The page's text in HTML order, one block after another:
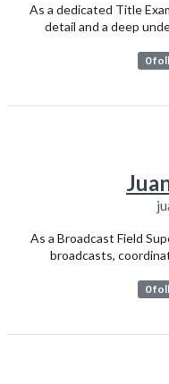
As a dedicated Title
detail and a deep
0
As a Broadcast Field
broadcasts,
0